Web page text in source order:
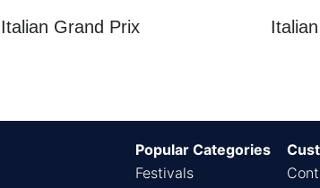
Italian Grand Prix
Popular Categories
Festivals